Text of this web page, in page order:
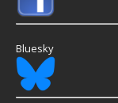
Bluesky